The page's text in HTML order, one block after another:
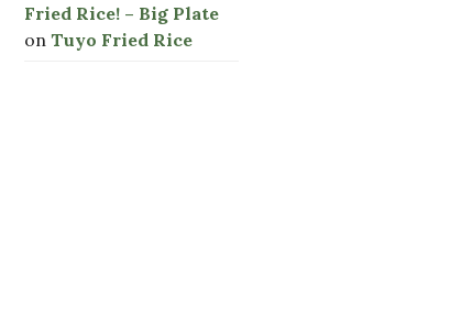
Fried Rice! – Big Plate
on Tuyo Fried Rice